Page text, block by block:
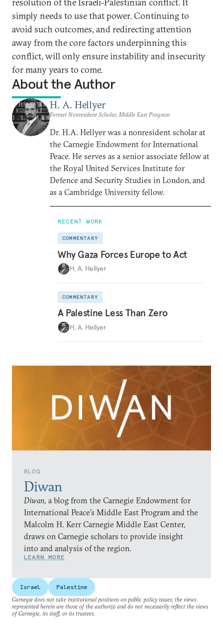
BLOG
Diwan
Diwan, a blog from the Carnegie Endowment for
International Peace’s Middle East Program and the
Malcolm H. Kerr Carnegie Middle East Center,
draws on Carnegie scholars to provide insight
into and analysis of the region.
LEARN MORE
simply needs to use that power. Continuing to
avoid such outcomes, and redirecting attention
away from the core factors underpinning this
conflict, will only ensure instability and insecurity
for many years to come.
About the Author
H. A. Hellyer
Former Nonresident Scholar, Middle East Program
Dr. H.A. Hellyer was a nonresident scholar at
the Carnegie Endowment for International
Peace. He serves as a senior associate fellow at
the Royal United Services Institute for
Defence and Security Studies in London, and
as a Cambridge University fellow.
RECENT WORK
COMMENTARY
Why Gaza Forces Europe to Act
H. A. Hellyer
COMMENTARY
A Palestine Less Than Zero
H. A. Hellyer
Israel
Palestine
Carnegie does not take institutional positions on public policy issues; the views
represented herein are those of the author(s) and do not necessarily reflect the views
of Carnegie, its staff, or its trustees.